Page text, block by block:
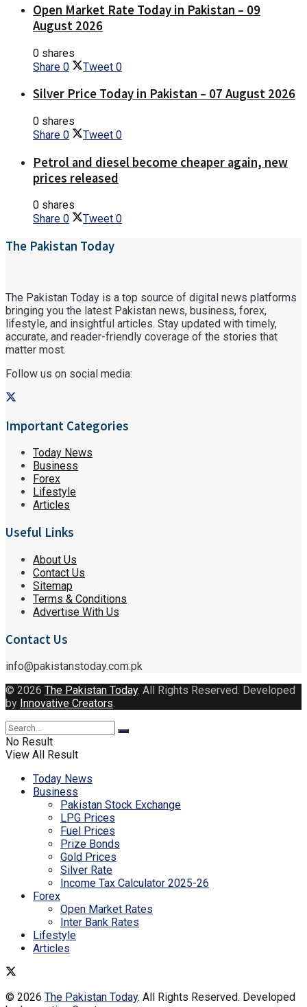
Open Market Rate Today in Pakistan – 09
August 2026
0 shares
Share 0 Tweet 0
Silver Price Today in Pakistan – 07 August 2026
0 shares
Share 0 Tweet 0
Petrol and diesel become cheaper again, new
prices released
0 shares
Share 0 Tweet 0
The Pakistan Today
The Pakistan Today is a top source of digital news platforms
bringing you the latest Pakistan news, business, forex,
lifestyle, and insightful articles. Stay updated with timely,
accurate, and reader-friendly coverage of the stories that
matter most.
Follow us on social media:
Important Categories
Today News
Business
Forex
Lifestyle
Articles
Useful Links
About Us
Contact Us
Sitemap
Terms & Conditions
Advertise With Us
Contact Us
info@pakistanstoday.com.pk
© 2026 The Pakistan Today. All Rights Reserved. Developed
by Innovative Creators.
No Result
View All Result
Today News
Business
Pakistan Stock Exchange
LPG Prices
Fuel Prices
Prize Bonds
Gold Prices
Silver Rate
Income Tax Calculator 2025-26
Forex
Open Market Rates
Inter Bank Rates
Lifestyle
Articles
© 2026 The Pakistan Today. All Rights Reserved. Developed